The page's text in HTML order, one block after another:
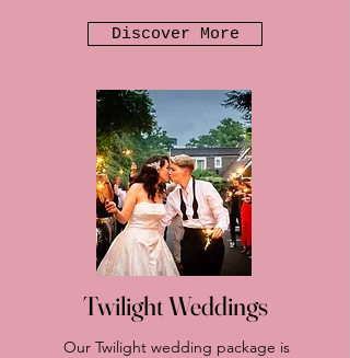
Discover More
Twilight Weddings
Our Twilight wedding package is